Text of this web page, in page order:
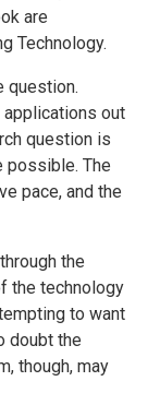
are
Technology.
question.
applications out
question is
possible. The
pace, and the
the
the technology
to want
doubt the
though, may